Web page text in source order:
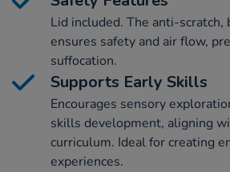
Lid included. The anti-scratch,
ensures safety and air flow,
suffocation.
Supports Early Skills
Encourages sensory
skills development, aligning
curriculum. Ideal for creating
experiences.